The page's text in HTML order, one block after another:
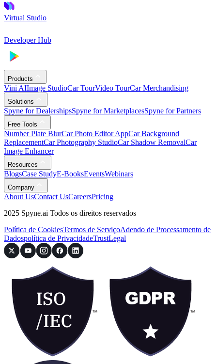
Virtual Studio
Developer Hub
Products
Vini AIImage StudioCar TourVideo TourCar Merchandising
Solutions
Spyne for DealershipsSpyne for MarketplacesSpyne for Partners
Free Tools
Number Plate BlurCar Photo Editor AppCar Background
ReplacementCar Photography StudioCar Shadow RemovalCar
Image Enhancer
Resources
BlogsCase StudyE-BooksEventsWebinars
Company
About UsContact UsCareersPricing
2025 Spyne.ai Todos os direitos reservados
Política de CookiesTermos de ServiçoAdendo de Processamento de
Dadospolítica de PrivacidadeTrustLegal